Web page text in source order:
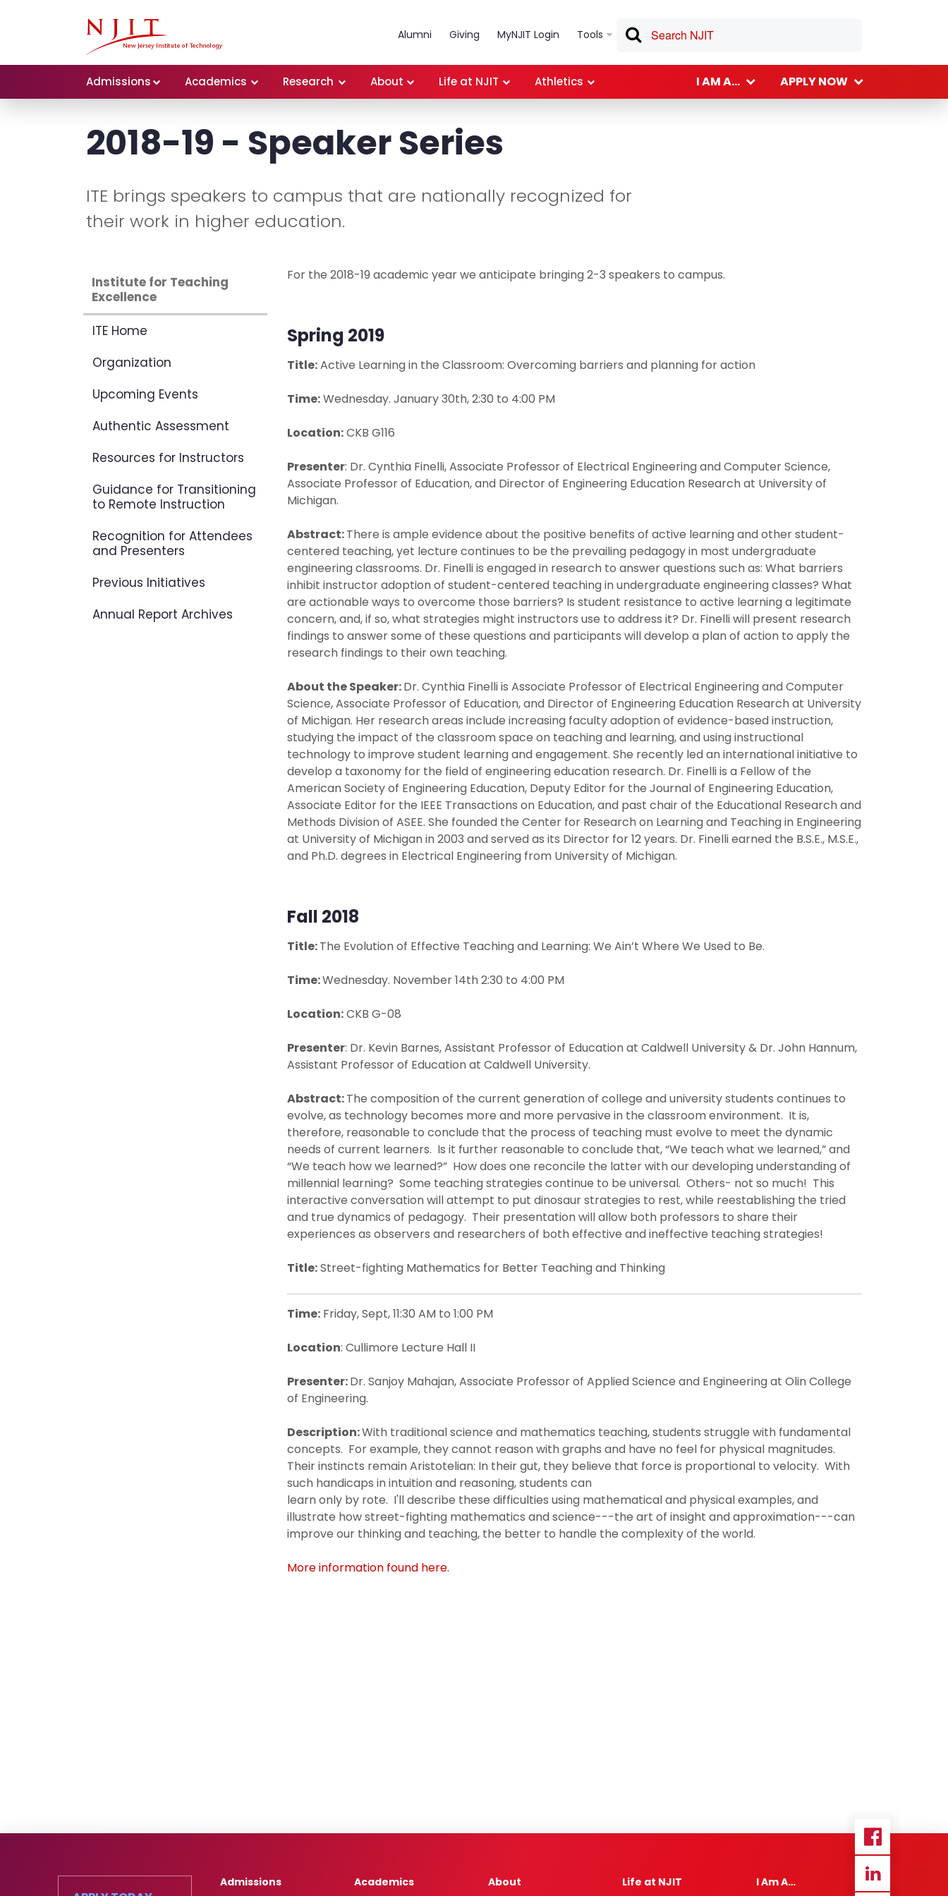
Alumni Giving MyNJIT Login Tools
Admissions Academics Research About Life at NJIT Athletics I AM A... APPLY NOW
2018-19 - Speaker Series
ITE brings speakers to campus that are nationally recognized for
their work in higher education.
Institute for Teaching
Excellence
ITE Home
Organization
Upcoming Events
Authentic Assessment
Resources for Instructors
Guidance for Transitioning
to Remote Instruction
Recognition for Attendees
and Presenters
Previous Initiatives
Annual Report Archives
For the 2018-19 academic year we anticipate bringing 2-3 speakers to campus.
Spring 2019
Title:Active Learning in the Classroom: Overcoming barriers and planning for action
Time:Wednesday. January 30th, 2:30 to 4:00 PM
Location:CKB G116
Presenter: Dr. Cynthia Finelli, Associate Professor of Electrical Engineering and Computer Science,
Associate Professor of Education, and Director of Engineering Education Research at University of
Michigan.
Abstract:There is ample evidence about the positive benefits of active learning and other student-
centered teaching, yet lecture continues to be the prevailing pedagogy in most undergraduate
engineering classrooms. Dr. Finelli is engaged in research to answer questions such as: What barriers
inhibit instructor adoption of student-centered teaching in undergraduate engineering classes? What
are actionable ways to overcome those barriers? Is student resistance to active learning a legitimate
concern, and, if so, what strategies might instructors use to address it? Dr. Finelli will present research
findings to answer some of these questions and participants will develop a plan of action to apply the
research findings to their own teaching.
About the Speaker:Dr. Cynthia Finelli is Associate Professor of Electrical Engineering and Computer
Science, Associate Professor of Education, and Director of Engineering Education Research at University
of Michigan. Her research areas include increasing faculty adoption of evidence-based instruction,
studying the impact of the classroom space on teaching and learning, and using instructional
technology to improve student learning and engagement. She recently led an international initiative to
develop a taxonomy for the field of engineering education research. Dr. Finelli is a Fellow of the
American Society of Engineering Education, Deputy Editor for the Journal of Engineering Education,
Associate Editor for the IEEE Transactions on Education, and past chair of the Educational Research and
Methods Division of ASEE. She founded the Center for Research on Learning and Teaching in Engineering
at University of Michigan in 2003 and served as its Director for 12 years. Dr. Finelli earned the B.S.E., M.S.E.,
and Ph.D. degrees in Electrical Engineering from University of Michigan.
Fall 2018
Title:The Evolution of Effective Teaching and Learning: We Ain’t Where We Used to Be.
Time:Wednesday. November 14th 2:30 to 4:00 PM
Location:CKB G-08
Presenter: Dr. Kevin Barnes, Assistant Professor of Education at Caldwell University & Dr. John Hannum,
Assistant Professor of Education at Caldwell University.
Abstract:The composition of the current generation of college and university students continues to
evolve, as technology becomes more and more pervasive in the classroom environment. It is,
therefore, reasonable to conclude that the process of teaching must evolve to meet the dynamic
needs of current learners. Is it further reasonable to conclude that, “We teach what we learned,” and
“We teach how we learned?” How does one reconcile the latter with our developing understanding of
millennial learning? Some teaching strategies continue to be universal. Others- not so much! This
interactive conversation will attempt to put dinosaur strategies to rest, while reestablishing the tried
and true dynamics of pedagogy. Their presentation will allow both professors to share their
experiences as observers and researchers of both effective and ineffective teaching strategies!
Title:Street-fighting Mathematics for Better Teaching and Thinking
Time: Friday, Sept, 11:30 AM to 1:00 PM
Location: Cullimore Lecture Hall II
Presenter:Dr. Sanjoy Mahajan, Associate Professor of Applied Science and Engineering at Olin College
of Engineering.
Description:With traditional science and mathematics teaching, students struggle with fundamental
concepts. For example, they cannot reason with graphs and have no feel for physical magnitudes.
Their instincts remain Aristotelian: In their gut, they believe that force is proportional to velocity. With
such handicaps in intuition and reasoning, students can
learn only by rote. I'll describe these difficulties using mathematical and physical examples, and
illustrate how street-fighting mathematics and science---the art of insight and approximation---can
improve our thinking and teaching, the better to handle the complexity of the world.
More information found here.
Admissions Academics About Life at NJIT I Am A…